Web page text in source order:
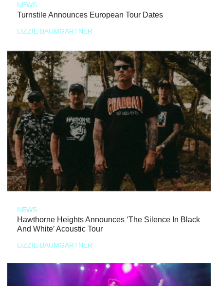
NEWS
Turnstile Announces European Tour Dates
LIZZIE BAUMGARTNER
NEWS
Hawthorne Heights Announces ‘The Silence In Black
And White’ Acoustic Tour
LIZZIE BAUMGARTNER